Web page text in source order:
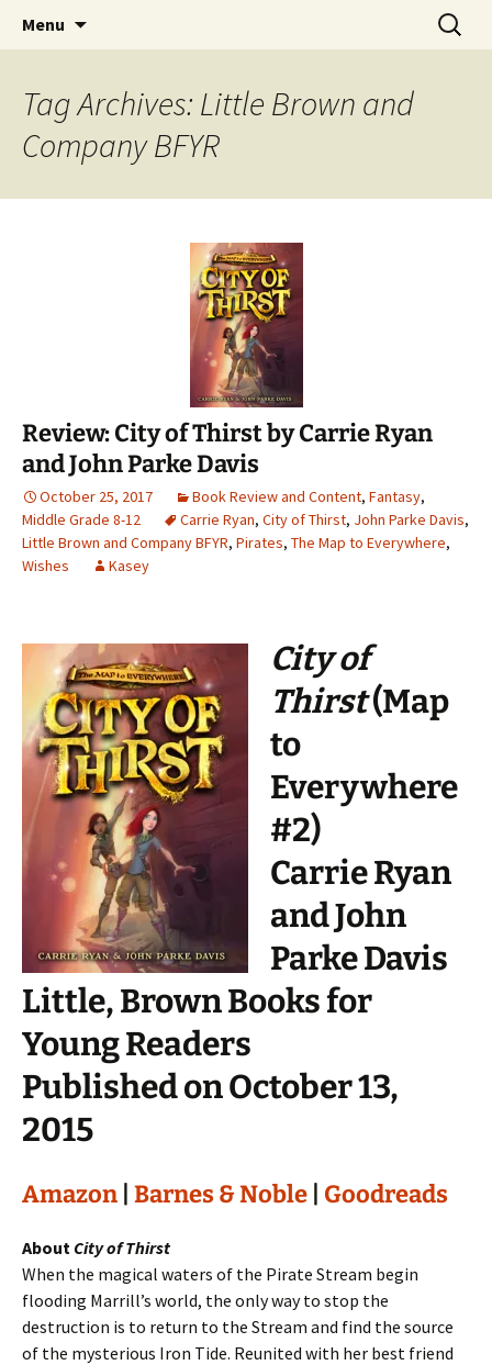
The Story Sanctuary
Find your perfect book.
Menu
Search
for:
Tag Archives: Little Brown and
Company BFYR
Review: City of Thirst by Carrie Ryan
and John Parke Davis
October 25, 2017 Book Review and Content, Fantasy,
Middle Grade 8-12
Carrie Ryan, City of Thirst, John Parke Davis,
Little Brown and Company BFYR, Pirates, The Map to Everywhere,
Wishes
Kasey
City of
Thirst(Map
to
Everywhere
#2)
Carrie Ryan
and John
Parke Davis
Little, Brown Books for
Young Readers
Published on October 13,
2015
Amazon Barnes & Noble Goodreads
About City of Thirst
When the magical waters of the Pirate Stream begin
flooding Marrill’s world, the only way to stop the
destruction is to return to the Stream and find the source
of the mysterious Iron Tide. Reunited with her best friend